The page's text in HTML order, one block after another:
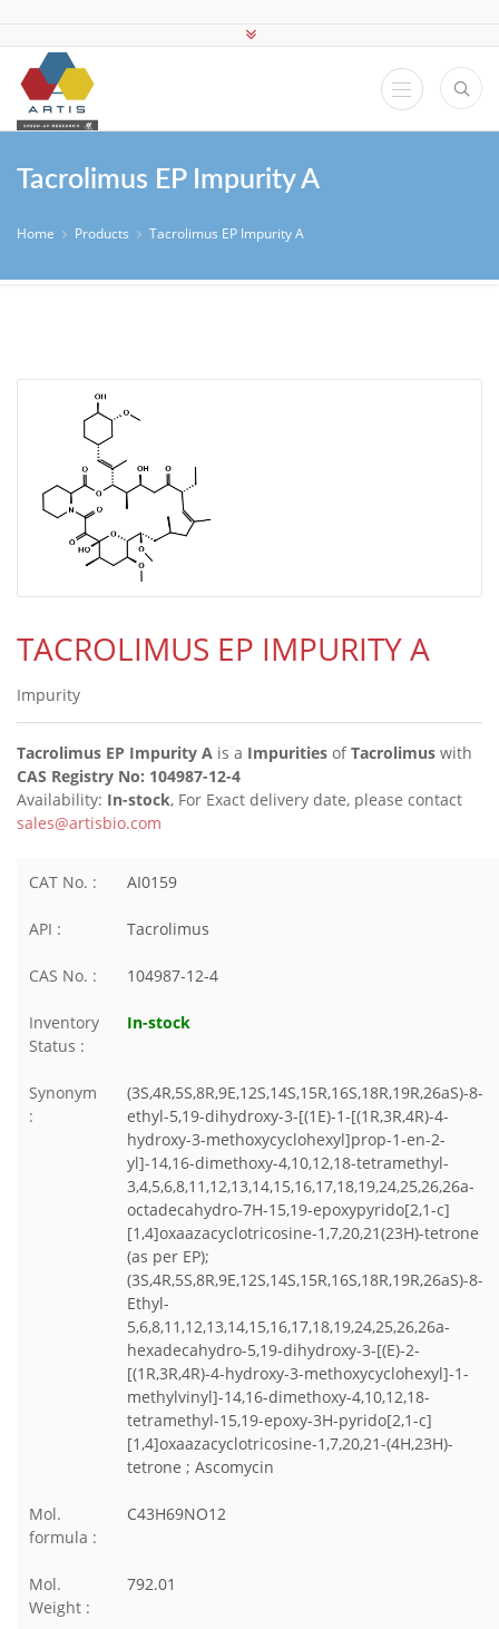
Tacrolimus EP Impurity A
Home Products Tacrolimus EP Impurity A
TACROLIMUS EP IMPURITY A
Impurity
Tacrolimus EP Impurity A is a Impurities ofTacrolimus with
CAS Registry No: 104987-12-4
Availability: In-stock, For Exact delivery date, please contact
sales@artisbio.com
CAT No. : AI0159
API : Tacrolimus
CAS No. : 104987-12-4
Inventory
Status :
In-stock
Synonym
:
(3S,4R,5S,8R,9E,12S,14S,15R,16S,18R,19R,26aS)-8-
ethyl-5,19-dihydroxy-3-[(1E)-1-[(1R,3R,4R)-4-
hydroxy-3-methoxycyclohexyl]prop-1-en-2-
yl]-14,16-dimethoxy-4,10,12,18-tetramethyl-
3,4,5,6,8,11,12,13,14,15,16,17,18,19,24,25,26,26a-
octadecahydro-7H-15,19-epoxypyrido[2,1-c]
[1,4]oxaazacyclotricosine-1,7,20,21(23H)-tetrone
(as per EP);
(3S,4R,5S,8R,9E,12S,14S,15R,16S,18R,19R,26aS)-8-
Ethyl-
5,6,8,11,12,13,14,15,16,17,18,19,24,25,26,26a-
hexadecahydro-5,19-dihydroxy-3-[(E)-2-
[(1R,3R,4R)-4-hydroxy-3-methoxycyclohexyl]-1-
methylvinyl]-14,16-dimethoxy-4,10,12,18-
tetramethyl-15,19-epoxy-3H-pyrido[2,1-c]
[1,4]oxaazacyclotricosine-1,7,20,21-(4H,23H)-
tetrone ; Ascomycin
Mol.
formula :
C43H69NO12
Mol.
Weight :
792.01